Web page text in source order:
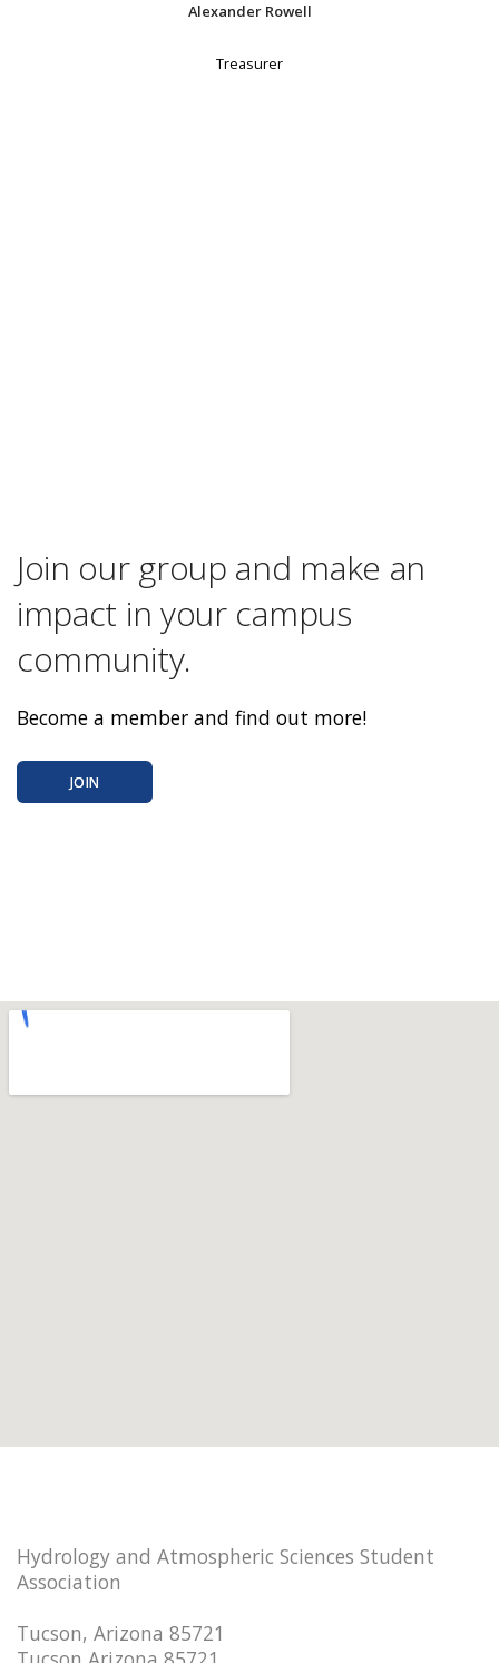
Alexander Rowell
Treasurer
Join our group and make an
impact in your campus
community.
Become a member and find out more!
JOIN
Hydrology and Atmospheric Sciences Student
Association
Tucson, Arizona 85721